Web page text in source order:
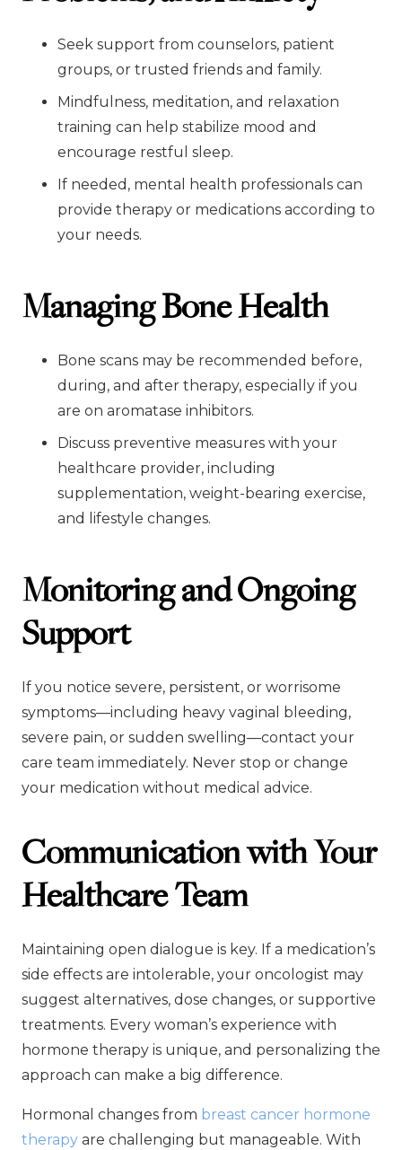
Seek support from counselors, patient
groups, or trusted friends and family.
Mindfulness, meditation, and relaxation
training can help stabilize mood and
encourage restful sleep.
If needed, mental health professionals can
provide therapy or medications according to
your needs.
Managing Bone Health
Bone scans may be recommended before,
during, and after therapy, especially if you
are on aromatase inhibitors.
Discuss preventive measures with your
healthcare provider, including
supplementation, weight-bearing exercise,
and lifestyle changes.
Monitoring and Ongoing
Support
If you notice severe, persistent, or worrisome
symptoms—including heavy vaginal bleeding,
severe pain, or sudden swelling—contact your
care team immediately. Never stop or change
your medication without medical advice.
Communication with Your
Healthcare Team
Maintaining open dialogue is key. If a medication’s
side effects are intolerable, your oncologist may
suggest alternatives, dose changes, or supportive
treatments. Every woman’s experience with
hormone therapy is unique, and personalizing the
approach can make a big difference.
Hormonal changes from breast cancer hormone
therapy are challenging but manageable. With